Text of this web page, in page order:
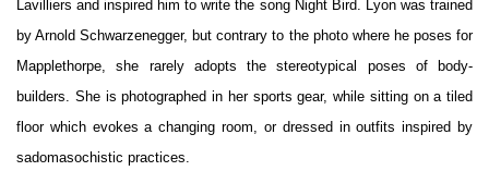
Lavilliers and inspired him to write the song Night Bird. Lyon was trained
by Arnold Schwarzenegger, but contrary to the photo where he poses for
Mapplethorpe, she rarely adopts the stereotypical poses of body-
builders. She is photographed in her sports gear, while sitting on a tiled
floor which evokes a changing room, or dressed in outfits inspired by
sadomasochistic practices.